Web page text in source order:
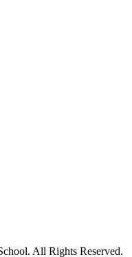
All Rights Reserved.